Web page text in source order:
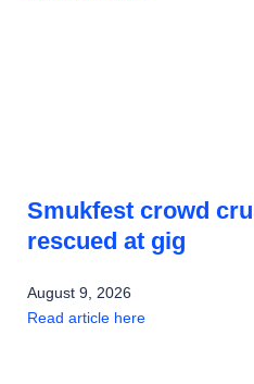
Smukfest crowd
rescued at gig
August 9, 2026
Read article here